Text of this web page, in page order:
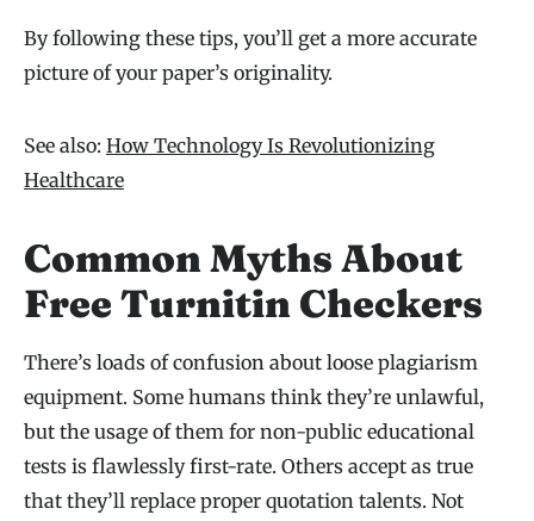
By following these tips, you’ll get a more accurate
picture of your paper’s originality.
See also: How Technology Is Revolutionizing
Healthcare
Common Myths About
Free Turnitin Checkers
There’s loads of confusion about loose plagiarism
equipment. Some humans think they’re unlawful,
but the usage of them for non-public educational
tests is flawlessly first-rate. Others accept as true
that they’ll replace proper quotation talents. Not